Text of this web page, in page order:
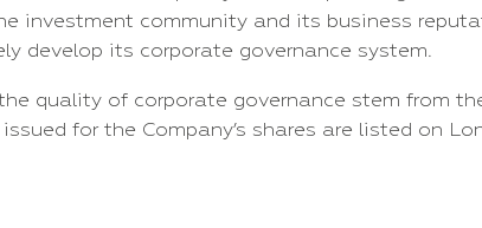
investment community and its business
develop its corporate governance system.
quality of corporate governance stem from
for the Company’s shares are listed on